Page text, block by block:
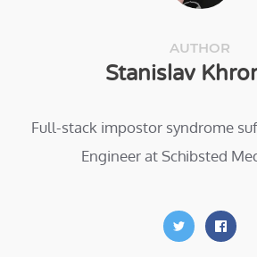
AUTHOR
Stanislav
Full-stack impostor syndrome
Engineer at Schibsted